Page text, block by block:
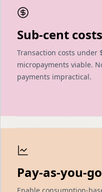
Sub-cent costs
Transaction costs under
micropayments viable.
payments impractical.
Pay-as-you-